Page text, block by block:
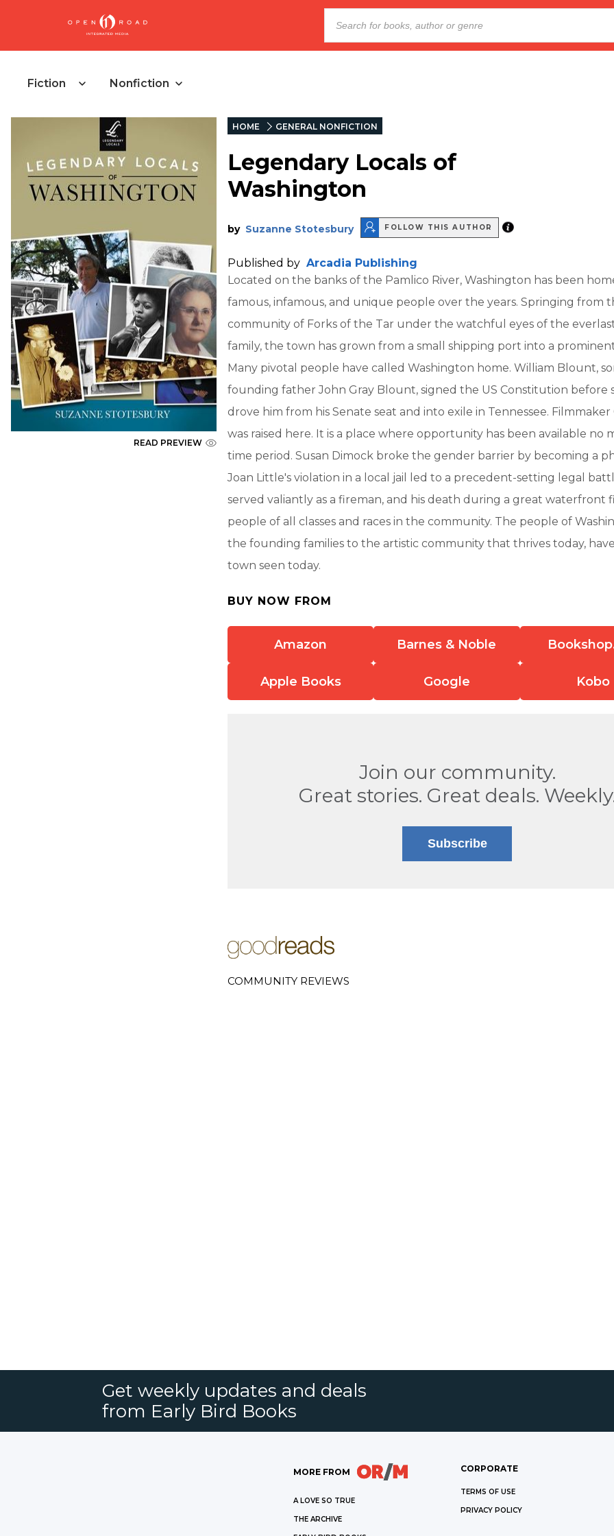
Fiction Nonfiction
READ PREVIEW
HOME GENERAL NONFICTION
Legendary Locals of
Washington
by Suzanne Stotesbury FOLLOW THIS AUTHOR
Published by Arcadia Publishing
Located on the banks of the Pamlico River, Washington has been
famous, infamous, and unique people over the years. Springing from
community of Forks of the Tar under the watchful eyes of the
family, the town has grown from a small shipping port into a
Many pivotal people have called Washington home. William Blount,
founding father John Gray Blount, signed the US Constitution before
drove him from his Senate seat and into exile in Tennessee. Filmmaker
was raised here. It is a place where opportunity has been available no
time period. Susan Dimock broke the gender barrier by becoming a
Joan Little's violation in a local jail led to a precedent-setting legal
served valiantly as a fireman, and his death during a great waterfront
people of all classes and races in the community. The people of
the founding families to the artistic community that thrives today,
town seen today.
BUY NOW FROM
Amazon Barnes & Noble
Apple Books Google Kobo
Join our community.
Great stories. Great deals.
Subscribe
COMMUNITY REVIEWS
Get weekly updates and deals
from Early Bird Books
MORE FROM
A LOVE SO TRUE
THE ARCHIVE
CORPORATE
TERMS OF USE
PRIVACY POLICY